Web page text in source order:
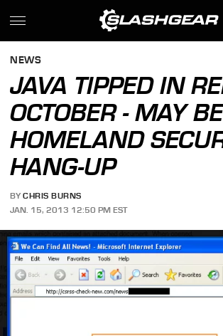
NEWS
JAVA TIPPED IN
OCTOBER - MAY BE
HOMELAND
HANG-UP
BY CHRIS BURNS
JAN. 15, 2013 12:50 PM EST